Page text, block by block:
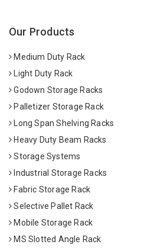
Our Products
Medium Duty Rack
Light Duty Rack
Godown Storage Racks
Palletizer Storage Rack
Long Span Shelving Racks
Heavy Duty Beam Racks
Storage Systems
Industrial Storage Racks
Fabric Storage Rack
Selective Pallet Rack
Mobile Storage Rack
MS Slotted Angle Rack